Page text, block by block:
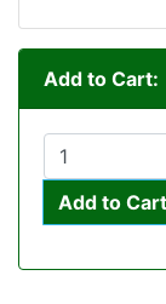
Add to Cart:
Add to Cart